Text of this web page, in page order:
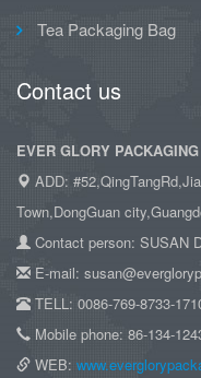
Tea Packaging Bag
Contact us
EVER GLORY
ADD:
Town,DongGuan
Contact person: SUSAN
E-mail:
TELL: 0086-769-8733-
Mobile phone: 86-134-
WEB: